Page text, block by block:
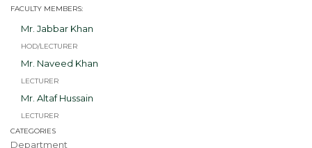
FACULTY MEMBERS:
Mr. Jabbar Khan
HOD/LECTURER
Mr. Naveed Khan
LECTURER
Mr. Altaf Hussain
LECTURER
CATEGORIES
Department